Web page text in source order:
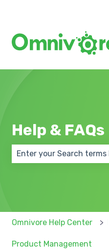
Help & FAQs
Omnivore Help Center
Product Management